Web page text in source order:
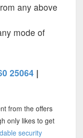
any above
mode of
25064 |
from the offers
only likes to get
security